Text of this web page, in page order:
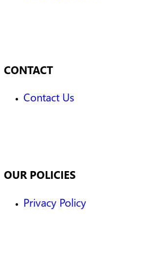
CONTACT
Contact Us
OUR POLICIES
Privacy Policy